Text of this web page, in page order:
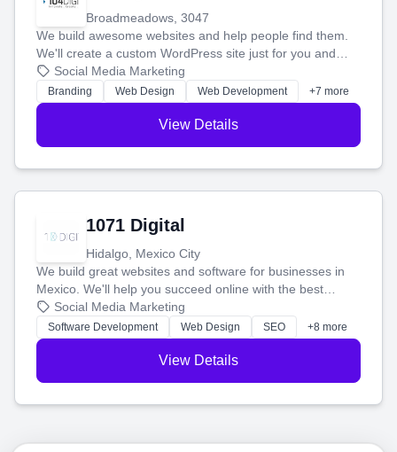
Broadmeadows, 3047
We build awesome websites and help people find them.
We'll create a custom WordPress site just for you and
boost your search rankings so your business shines
online.
Social Media Marketing
Branding Web Design Web Development +7 more
View Details
1071 Digital
Hidalgo, Mexico City
We build great websites and software for businesses in
Mexico. We'll help you succeed online with the best
technology and a smart, honest approach. Let's make
your ideas a reality and grow your business together.
Social Media Marketing
Software Development Web Design SEO +8 more
View Details